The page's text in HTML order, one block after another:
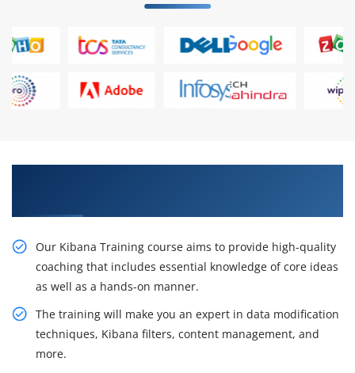
Our Kibana Training course aims to provide high-quality
coaching that includes essential knowledge of core ideas
as well as a hands-on manner.
The training will make you an expert in data modification
techniques, Kibana filters, content management, and
more.